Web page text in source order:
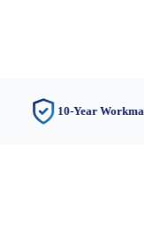
10-Year Workmanship